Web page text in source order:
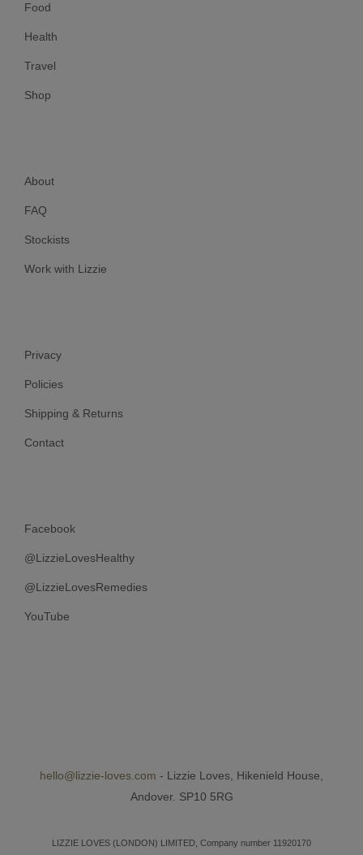
Food
Health
Travel
Shop
About
FAQ
Stockists
Work with Lizzie
Privacy
Policies
Shipping & Returns
Contact
Facebook
@LizzieLovesHealthy
@LizzieLovesRemedies
YouTube
hello@lizzie-loves.com - Lizzie Loves, Hikenield House,
Andover. SP10 5RG
LIZZIE LOVES (LONDON) LIMITED, Company number 11920170